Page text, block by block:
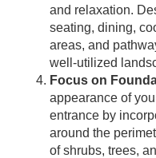
and relaxation.
seating, dining,
areas, and
well-utilized
Focus on
appearance of
entrance by
around the
of shrubs, trees,